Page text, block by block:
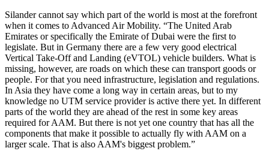
Silander cannot say which part of the world is most at the forefront
when it comes to Advanced Air Mobility. “The United Arab
Emirates or specifically the Emirate of Dubai were the first to
legislate. But in Germany there are a few very good electrical
Vertical Take-Off and Landing (eVTOL) vehicle builders. What is
missing, however, are roads on which these can transport goods or
people. For that you need infrastructure, legislation and regulations.
In Asia they have come a long way in certain areas, but to my
knowledge no UTM service provider is active there yet. In different
parts of the world they are ahead of the rest in some key areas
required for AAM. But there is not yet one country that has all the
components that make it possible to actually fly with AAM on a
larger scale. That is also AAM's biggest problem.”